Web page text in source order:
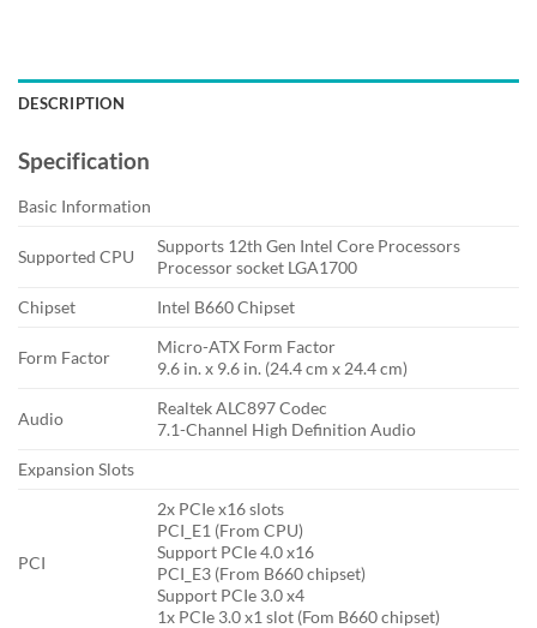
DESCRIPTION
Specification
Basic Information
Supported CPU
Supports 12th Gen Intel Core Processors
Processor socket LGA1700
Chipset
Intel B660 Chipset
Form Factor
Micro-ATX Form Factor
9.6 in. x 9.6 in. (24.4 cm x 24.4 cm)
Audio
Realtek ALC897 Codec
7.1-Channel High Definition Audio
Expansion Slots
PCI
2x PCIe x16 slots
PCI_E1 (From CPU)
Support PCIe 4.0 x16
PCI_E3 (From B660 chipset)
Support PCIe 3.0 x4
1x PCIe 3.0 x1 slot (Fom B660 chipset)